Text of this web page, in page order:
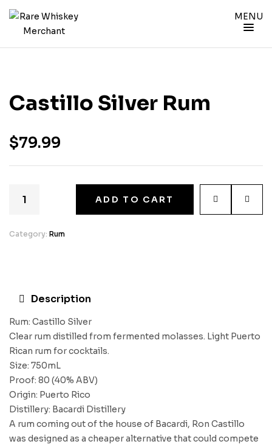
MENU
Castillo Silver Rum
$79.99
ADD TO CART
Category: Rum
Description
Rum: Castillo Silver
Clear rum distilled from fermented molasses. Light Puerto
Rican rum for cocktails.
Size: 750mL
Proof: 80 (40% ABV)
Origin: Puerto Rico
Distillery: Bacardi Distillery
A rum coming out of the house of Bacardi, Ron Castillo
was designed as a cheaper alternative that could compete